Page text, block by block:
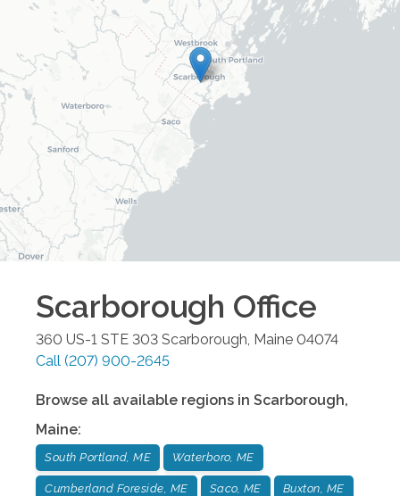
Scarborough Office
360 US-1 STE 303 Scarborough Maine 04074
Call (207) 900-2645
Browse all available regions in Scarborough,
Maine:
South Portland, ME Waterboro, ME
Cumberland Foreside, ME Saco, ME Buxton, ME